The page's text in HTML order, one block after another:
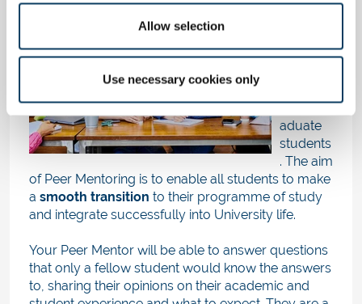
Allow selection
Use necessary cookies only
'buddy
undergr
aduate
students
. The aim
of Peer Mentoring is to enable all students to make
a smooth transition to their programme of study
and integrate successfully into University life.
Your Peer Mentor will be able to answer questions
that only a fellow student would know the answers
to, sharing their opinions on their academic and